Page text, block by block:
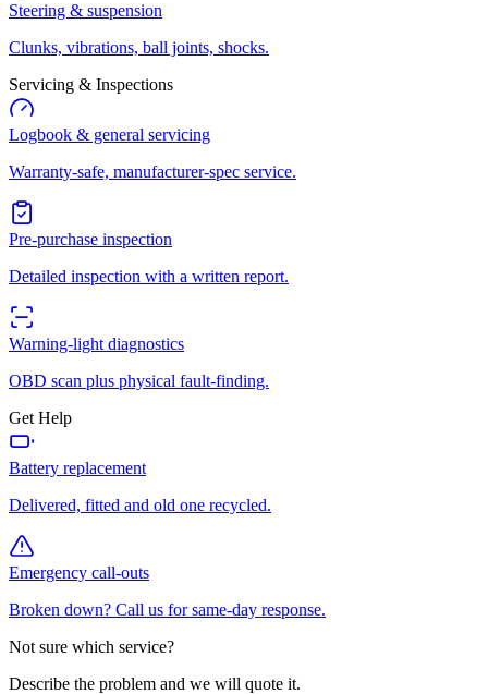
Steering & suspension
Clunks, vibrations, ball joints, shocks.
Servicing & Inspections
Logbook & general servicing
Warranty-safe, manufacturer-spec service.
Pre-purchase inspection
Detailed inspection with a written report.
Warning-light diagnostics
OBD scan plus physical fault-finding.
Get Help
Battery replacement
Delivered, fitted and old one recycled.
Emergency call-outs
Broken down? Call us for same-day response.
Not sure which service?
Describe the problem and we will quote it.